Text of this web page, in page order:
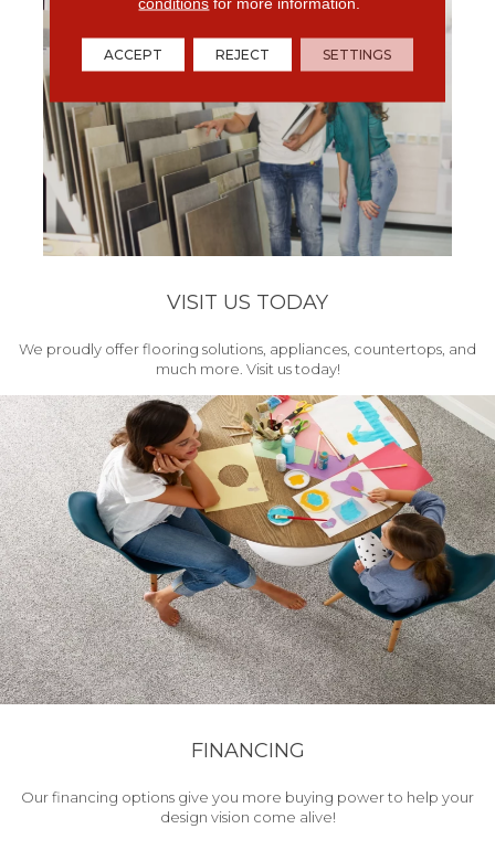
VISIT US TODAY
We proudly offer flooring solutions, appliances, countertops, and
much more. Visit us today!
FINANCING
Our financing options give you more buying power to help your
design vision come alive!
ACCEPT REJECT SETTINGS